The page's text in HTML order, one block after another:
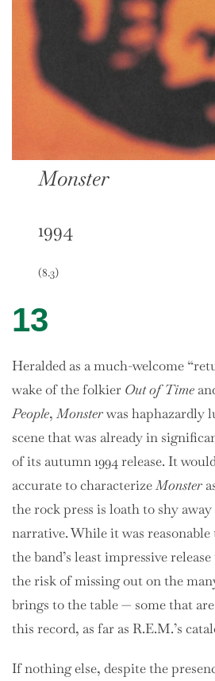
Monster
1994
(8.3)
13
Heralded as a much-welcome
wake of the folkier Out of Time
People,Monsterwas haphazardly
scene that was already in
of its autumn 1994 release. It
accurate to characterizeMonster
the rock press is loath to shy
narrative. While it was
the band’s least impressive
the risk of missing out on the
brings to the table — some that
this record, as far as R.E.M.’s
If nothing else, despite the